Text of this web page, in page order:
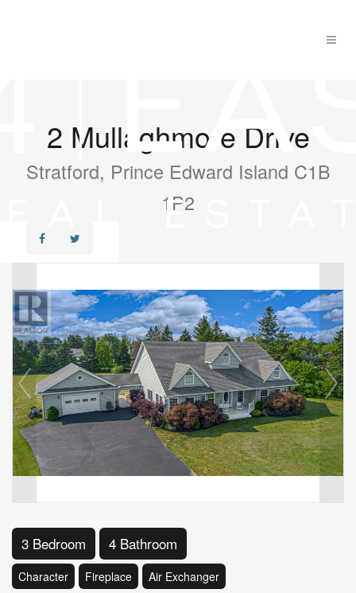
2 Mullaghmore Drive
Stratford, Prince Edward Island C1B
1P2
3 Bedroom 4 Bathroom
Character Fireplace
Air Exchanger